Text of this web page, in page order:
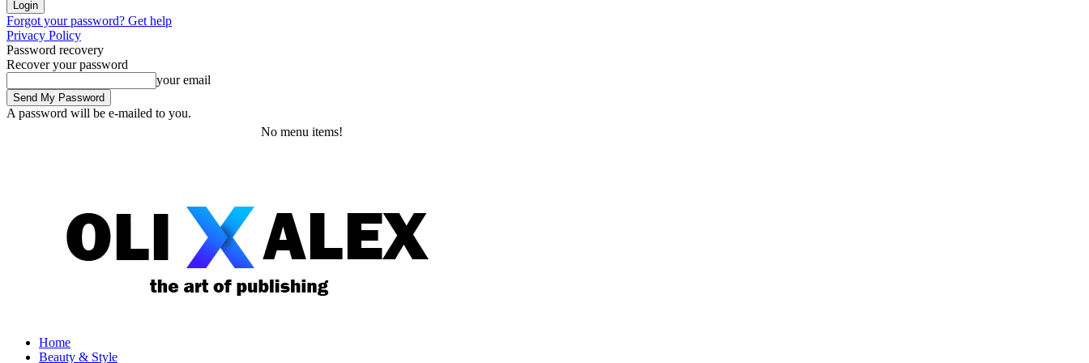
Forgot your password? Get help
Privacy Policy
Password recovery
Recover your password
your email
A password will be e-mailed to you.
No menu items!
Home
Beauty & Style